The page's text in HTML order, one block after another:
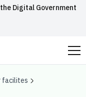
Digital Government
URLs end with
facilites